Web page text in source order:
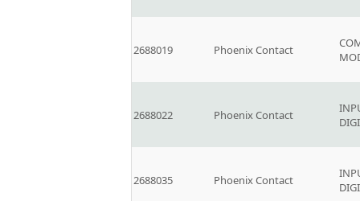
2688019 Phoenix Contact
2688022 Phoenix Contact
2688035 Phoenix Contact